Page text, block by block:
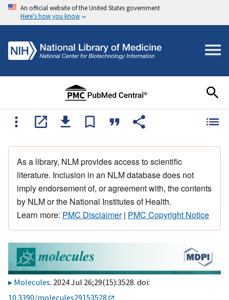
An official website of the United States government
Here's how you know
As a library, NLM provides access to scientific
literature. Inclusion in an NLM database does not
imply endorsement of, or agreement with, the contents
by NLM or the National Institutes of Health.
Learn more: PMC Disclaimer| PMC Copyright Notice
Molecules. 2024 Jul 26;29(15):3528. doi:
10.3390/molecules29153528